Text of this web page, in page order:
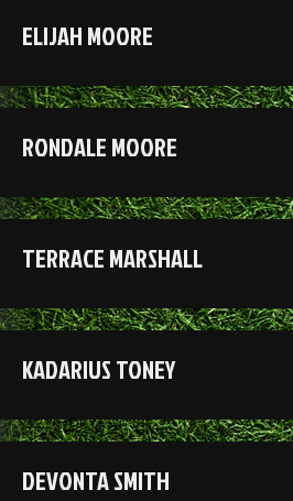
ELIJAH MOORE
RONDALE MOORE
TERRACE MARSHALL
KADARIUS TONEY
DEVONTA SMITH